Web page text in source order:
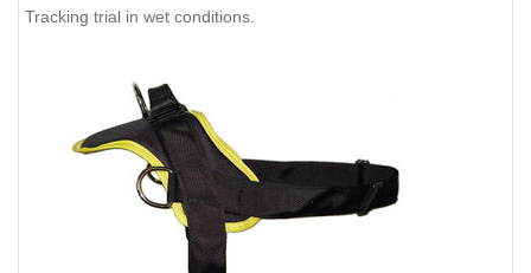
Tracking trial in wet conditions.